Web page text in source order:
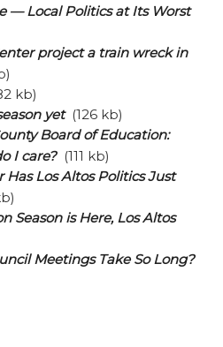
— Local Politics at Its Worst
project a train wreck in
kb)
yet(126 kb)
Board of Education:
I care?(111 kb)
Has Los Altos Politics Just
Season is Here, Los Altos
Meetings Take So Long?